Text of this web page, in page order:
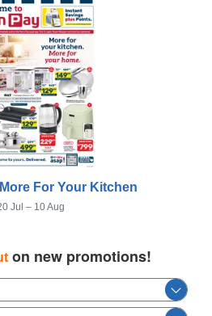
For Your Kitchen
Jul – 10 Aug
on new promotions!